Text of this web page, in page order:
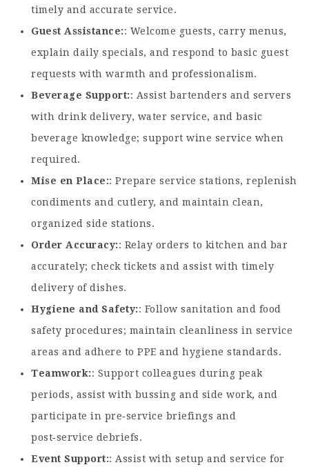
timely and accurate service.
Guest Assistance : Welcome guests, carry menus,
explain daily specials, and respond to basic guest
requests with warmth and professionalism.
Beverage Support : Assist bartenders and servers
with drink delivery, water service, and basic
beverage knowledge; support wine service when
required.
Mise en Place : Prepare service stations, replenish
condiments and cutlery, and maintain clean,
organized side stations.
Order Accuracy : Relay orders to kitchen and bar
accurately; check tickets and assist with timely
delivery of dishes.
Hygiene and Safety : Follow sanitation and food
safety procedures; maintain cleanliness in service
areas and adhere to PPE and hygiene standards.
Teamwork : Support colleagues during peak
periods, assist with bussing and side work, and
participate in pre‑service briefings and
post‑service debriefs.
Event Support : Assist with setup and service for